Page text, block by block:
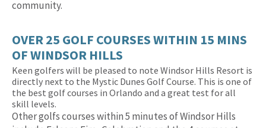
community.
OVER 25 GOLF COURSES WITHIN 15 MINS
OF WINDSOR HILLS
Keen golfers will be pleased to note Windsor Hills Resort is
directly next to the Mystic Dunes Golf Course. This is one of
the best golf courses in Orlando and a great test for all
skill levels.
Other golfs courses within 5 minutes of Windsor Hills